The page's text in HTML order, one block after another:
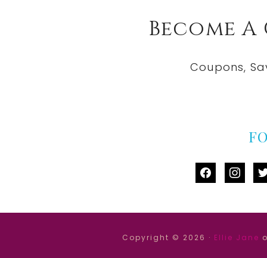
Become
Coupons,
facebook
Copyright © 2026 · Ellie Jane